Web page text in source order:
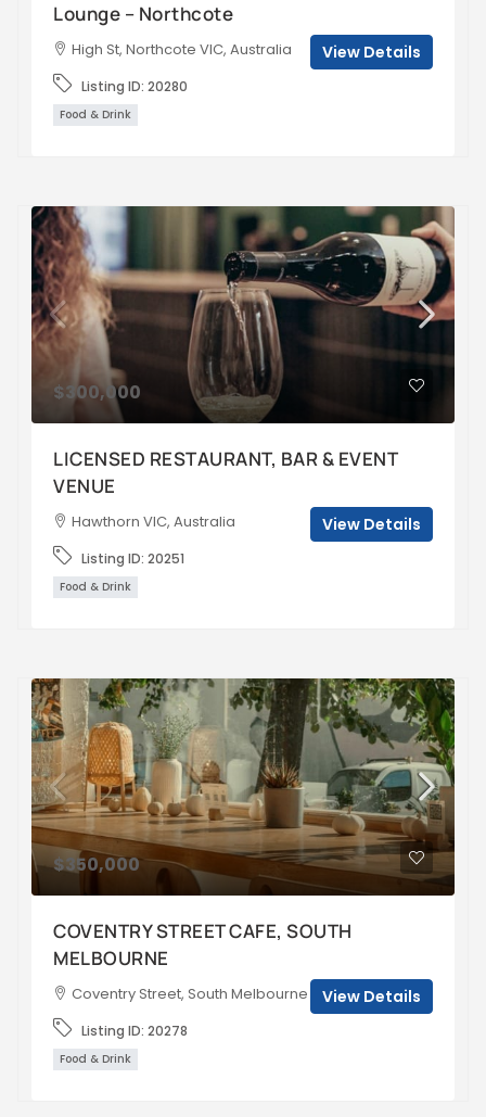
Lounge – Northcote
High St, Northcote VIC, Australia
Listing ID: 20280
Food & Drink
View Details
$300,000
LICENSED RESTAURANT, BAR & EVENT
VENUE
Hawthorn VIC, Australia
Listing ID: 20251
Food & Drink
View Details
$350,000
COVENTRY STREET CAFE, SOUTH
MELBOURNE
Coventry Street, South Melbourne VIC, Australia
Listing ID: 20278
Food & Drink
View Details